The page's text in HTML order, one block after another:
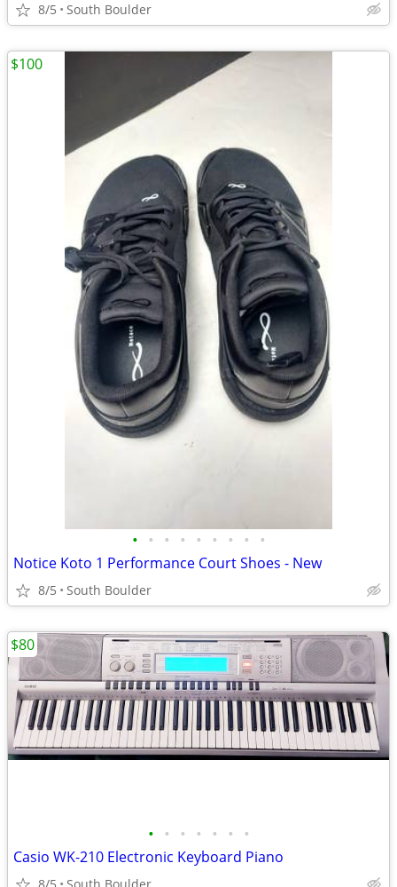
8/5 South Boulder
• • • • • • • • •
Notice Koto 1 Performance Court Shoes - New
8/5 South Boulder
$100
• • • • • • •
Casio WK-210 Electronic Keyboard Piano
$80